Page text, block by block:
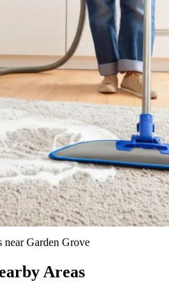
nearGarden Grove
Areas